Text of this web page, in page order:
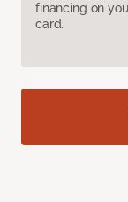
financing on
card.